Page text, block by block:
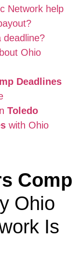
Network help
deadline?
Ohio
Deadlines
Toledo
with Ohio
Comp
Ohio
Is